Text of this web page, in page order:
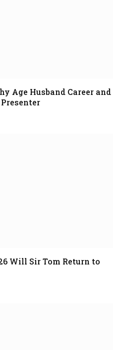
Age Husband Career and
Will Sir Tom Return to